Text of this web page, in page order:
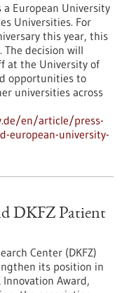
European University
Universities. For
this year, this
decision will
at the University of
opportunities to
universities across
en/article/press-
european-university-
DKFZ Patient
Center (DKFZ)
its position in
Award,